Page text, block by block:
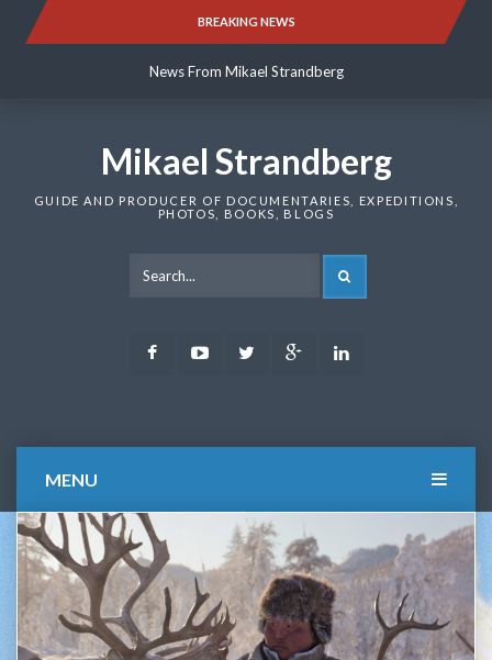
BREAKING NEWS
News From Mikael Strandberg
News From Mikael Strandberg
Mikael Strandberg
GUIDE AND PRODUCER OF DOCUMENTARIES, EXPEDITIONS,
PHOTOS, BOOKS, BLOGS
FacebookYoutubeTwitter Google
MENU